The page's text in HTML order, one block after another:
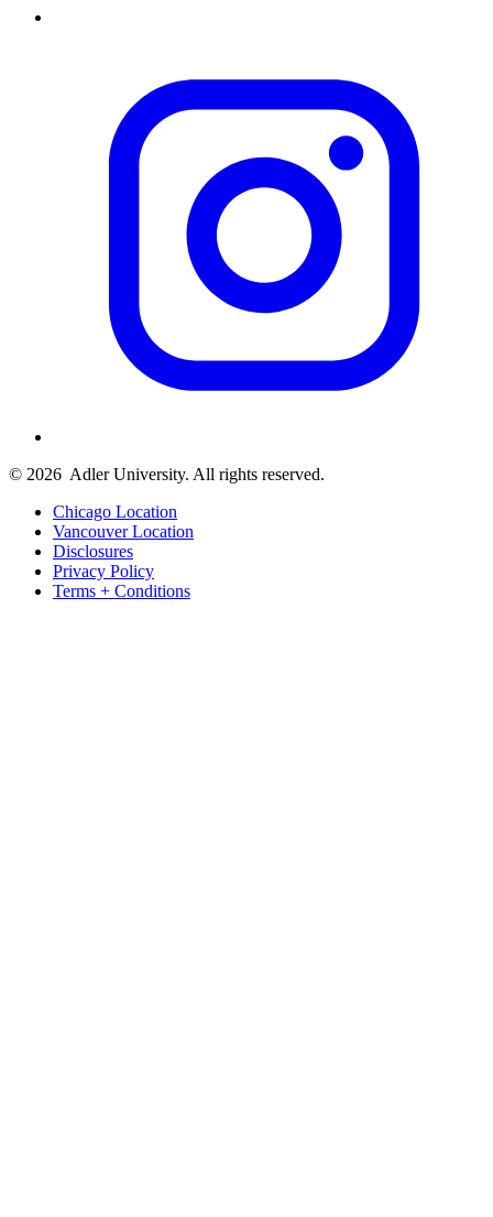
© 2026 Adler University. All rights reserved.
Chicago Location
Vancouver Location
Disclosures
Privacy Policy
Terms + Conditions